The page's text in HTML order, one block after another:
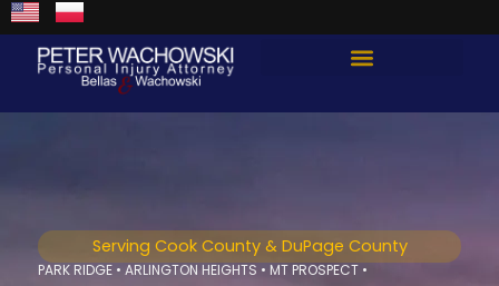
content
Skip
to
content
Serving Cook County & DuPage County
PARK RIDGE • ARLINGTON HEIGHTS • MT PROSPECT •